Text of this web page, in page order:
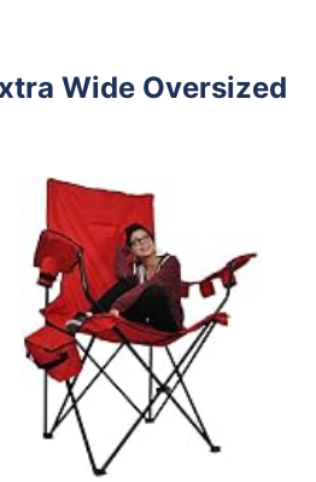
Wide Oversized